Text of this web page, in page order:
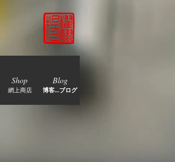
Shop Blog
網上商店 博客...ブログ